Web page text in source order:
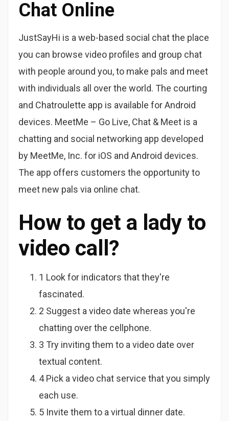
Chat Online
JustSayHi is a web-based social chat the place
you can browse video profiles and group chat
with people around you, to make pals and meet
with individuals all over the world. The courting
and Chatroulette app is available for Android
devices. MeetMe – Go Live, Chat & Meet is a
chatting and social networking app developed
by MeetMe, Inc. for iOS and Android devices.
The app offers customers the opportunity to
meet new pals via online chat.
How to get a lady to
video call?
1 Look for indicators that they're
fascinated.
2 Suggest a video date whereas you're
chatting over the cellphone.
3 Try inviting them to a video date over
textual content.
4 Pick a video chat service that you simply
each use.
5 Invite them to a virtual dinner date.